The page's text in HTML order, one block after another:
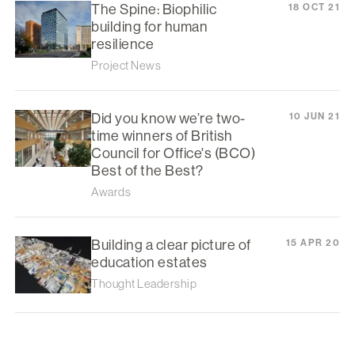
The Spine: Biophilic
building for human
resilience
Project News
18 OCT 21
Did you know we’re two-
time winners of British
Council for Office's (BCO)
Best of the Best?
Awards
10 JUN 21
Building a clear picture of
education estates
Thought Leadership
15 APR 20